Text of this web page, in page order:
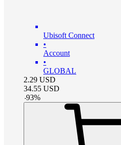
Ubisoft Connect
•
Account
•
GLOBAL
2.29 USD
34.55 USD
-93%